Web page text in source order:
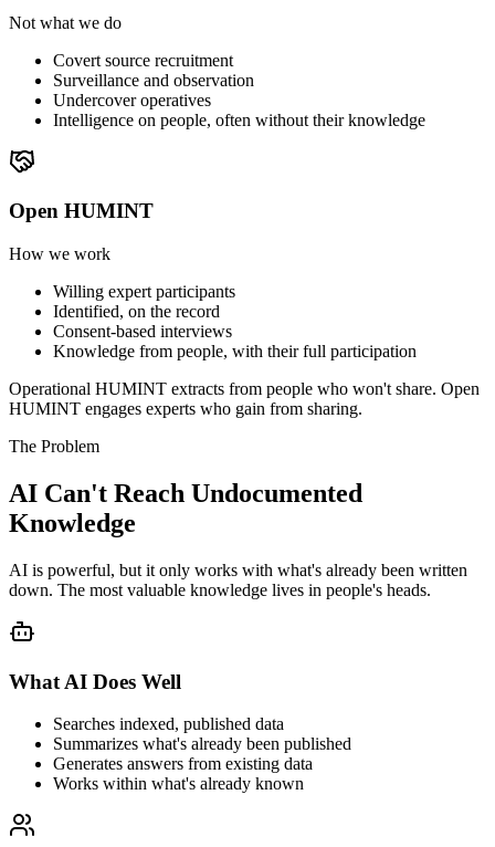
Not what we do
Covert source recruitment
Surveillance and observation
Undercover operatives
Intelligence on people, often without their knowledge
Open HUMINT
How we work
Willing expert participants
Identified, on the record
Consent-based interviews
Knowledge from people, with their full participation
Operational HUMINT extracts from people who won't share. Open
HUMINT engages experts who gain from sharing.
The Problem
AI Can't Reach Undocumented
Knowledge
AI is powerful, but it only works with what's already been written
down. The most valuable knowledge lives in people's heads.
What AI Does Well
Searches indexed, published data
Summarizes what's already been published
Generates answers from existing data
Works within what's already known